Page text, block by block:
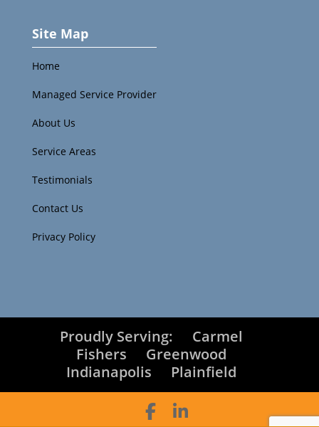
Site Map
Home
Managed Service Provider
About Us
Service Areas
Testimonials
Contact Us
Privacy Policy
Proudly Serving:
Carmel
Fishers
Greenwood
Indianapolis
Plainfield